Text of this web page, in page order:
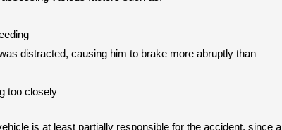
distracted, causing him to brake more abruptly than
too closely
is at least partially responsible for the accident, since a